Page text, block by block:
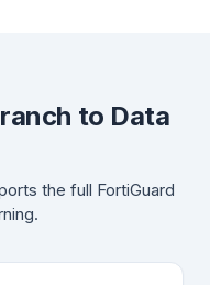
to Data
the full FortiGuard